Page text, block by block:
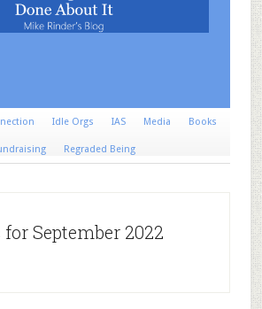
Idle Orgs IAS Media Books
Regraded Being
September 2022